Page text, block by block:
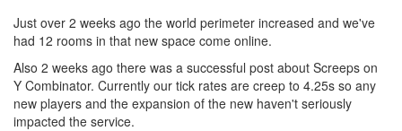
Just over 2 weeks ago the world perimeter increased and we've
had 12 rooms in that new space come online.
Also 2 weeks ago there was a successful post about Screeps on
Y Combinator. Currently our tick rates are creep to 4.25s so any
new players and the expansion of the new haven't seriously
impacted the service.